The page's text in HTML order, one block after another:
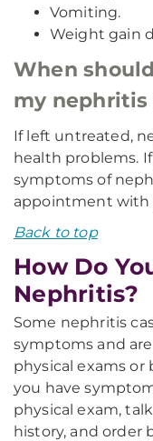
Vomiting.
Weight gain
When
my
If left untreated,
health problems.
symptoms of
appointment with
Back to top
How Do
Nephritis?
Some nephritis
symptoms and
physical exams
you have
physical exam,
history, and order